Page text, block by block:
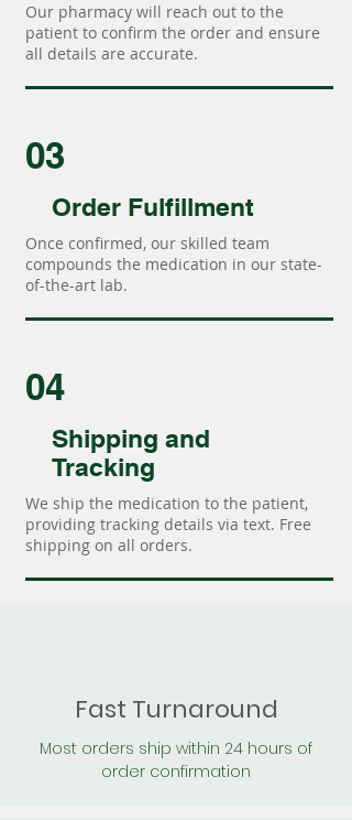
Our pharmacy will reach out to the
patient to confirm the order and ensure
all details are accurate.
03
Order Fulfillment
Once confirmed, our skilled team
compounds the medication in our state-
of-the-art lab.
04
Shipping and
Tracking
We ship the medication to the patient,
providing tracking details via text. Free
shipping on all orders.
Fast Turnaround
Most orders ship within 24 hours of
order confirmation